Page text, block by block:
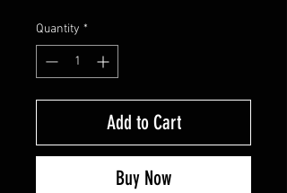
Quantity *
Add to Cart
Buy Now